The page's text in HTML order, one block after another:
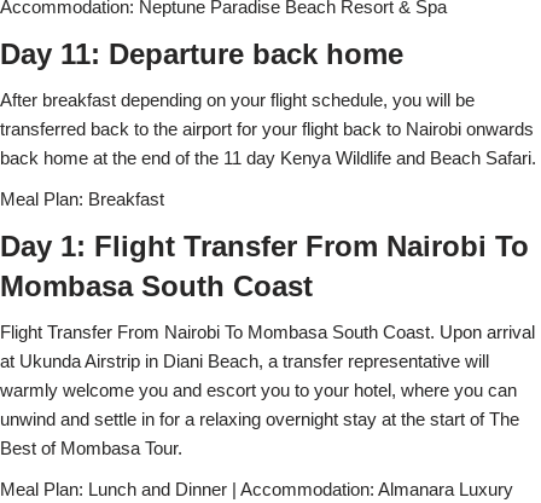
Accommodation: Neptune Paradise Beach Resort & Spa
Day 11: Departure back home
After breakfast depending on your flight schedule, you will be
transferred back to the airport for your flight back to Nairobi onwards
back home at the end of the 11 day Kenya Wildlife and Beach Safari.
Meal Plan: Breakfast
Day 1: Flight Transfer From Nairobi To
Mombasa South Coast
Flight Transfer From Nairobi To Mombasa South Coast. Upon arrival
at Ukunda Airstrip in Diani Beach, a transfer representative will
warmly welcome you and escort you to your hotel, where you can
unwind and settle in for a relaxing overnight stay at the start of The
Best of Mombasa Tour.
Meal Plan: Lunch and Dinner | Accommodation: Almanara Luxury